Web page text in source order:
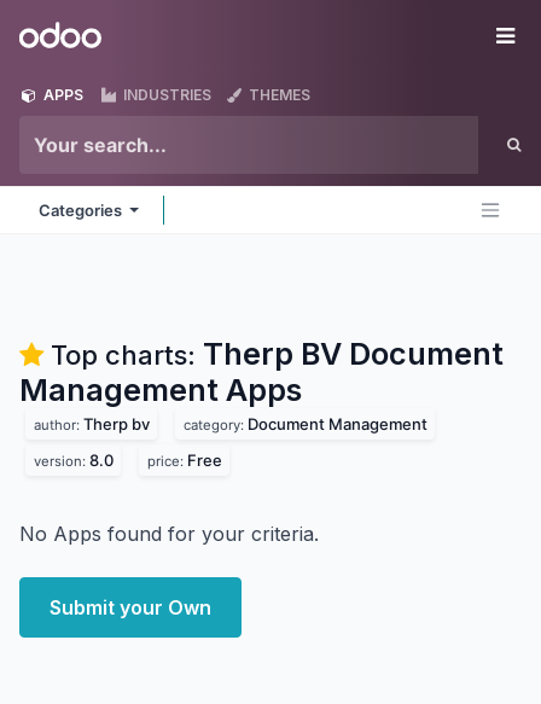
Odoo
APPS INDUSTRIES THEMES
Categories
Top charts: Therp BV Document
Management Apps
author: Therp bv category: Document Management
version: 8.0 price: Free
No Apps found for your criteria.
Submit your Own